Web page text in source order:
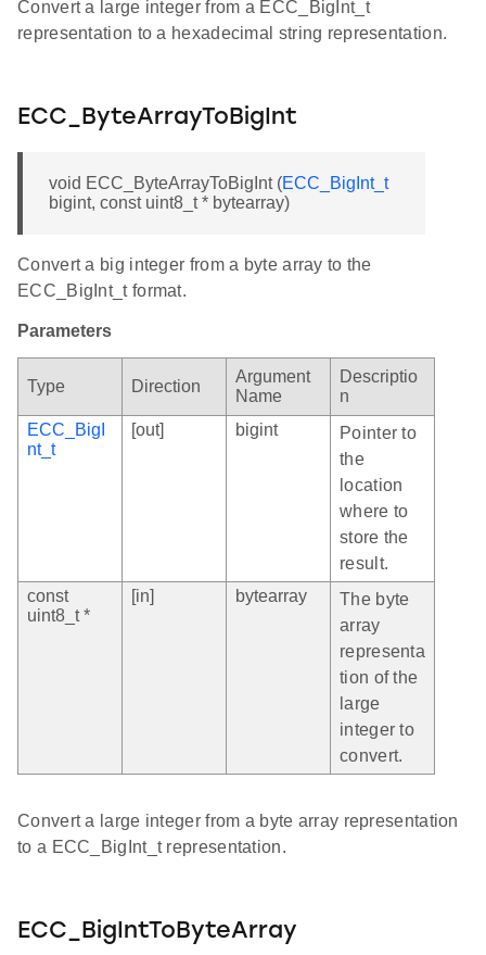
Convert a large integer from a ECC_BigInt_t
representation to a hexadecimal string representation.
ECC_ByteArrayToBigInt
void ECC_ByteArrayToBigInt (ECC_BigInt_t
bigint, const uint8_t * bytearray)
Convert a big integer from a byte array to the
ECC_BigInt_t format.
Parameters
Type Direction
Argument
Name
Descriptio
n
ECC_BigI
nt_t
[out] bigint
Pointer to
the
location
where to
store the
result.
const
uint8_t *
[in] bytearray
The byte
array
representa
tion of the
large
integer to
convert.
Convert a large integer from a byte array representation
to a ECC_BigInt_t representation.
ECC_BigIntToByteArray